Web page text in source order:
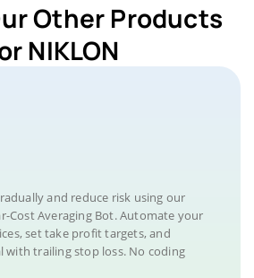
Other Products
NIKLON
and reduce risk using our
Cost Averaging Bot. Automate your
set take profit targets, and
with trailing stop loss. No coding